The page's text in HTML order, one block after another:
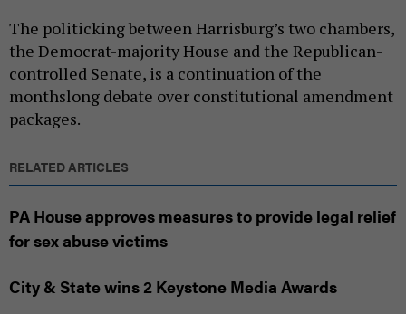
The politicking between Harrisburg’s two chambers,
the Democrat-majority House and the Republican-
controlled Senate, is a continuation of the
monthslong debate over constitutional amendment
packages.
RELATED ARTICLES
PA House approves measures to provide legal relief
for sex abuse victims
City & State wins 2 Keystone Media Awards